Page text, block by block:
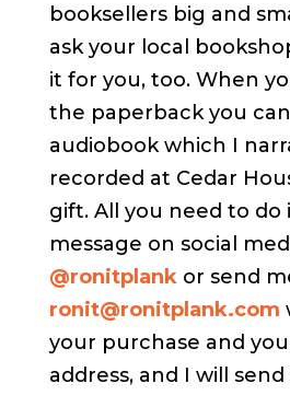
booksellers big and
ask your local
it for you, too. When
the paperback you
audiobook which I
recorded at Cedar
gift. All you need to do
message on social
@ronitplankor send
ronit@ronitplank.com
your purchase and
address, and I will